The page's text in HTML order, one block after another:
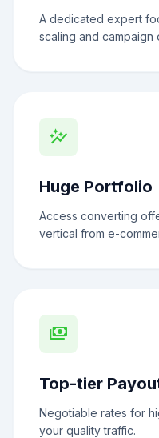
A dedicated expert
scaling and campaign
auto_graph
Huge Portfolio
Access converting
vertical from e-
payments
Top-tier
Negotiable rates for
your quality traffic.